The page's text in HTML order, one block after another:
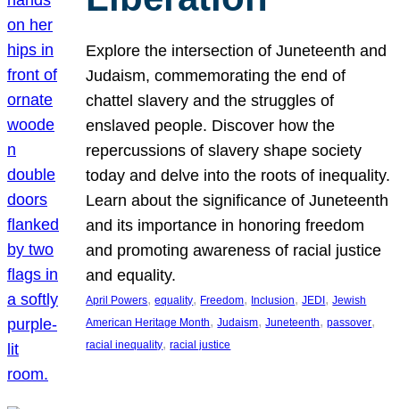
Explore the intersection of Juneteenth and
Judaism, commemorating the end of
chattel slavery and the struggles of
enslaved people. Discover how the
repercussions of slavery shape society
today and delve into the roots of inequality.
Learn about the significance of Juneteenth
and its importance in honoring freedom
and promoting awareness of racial justice
and equality.
April Powers, equality, Freedom, Inclusion, JEDI, Jewish
American Heritage Month, Judaism, Juneteenth, passover
racial inequality, racial justice